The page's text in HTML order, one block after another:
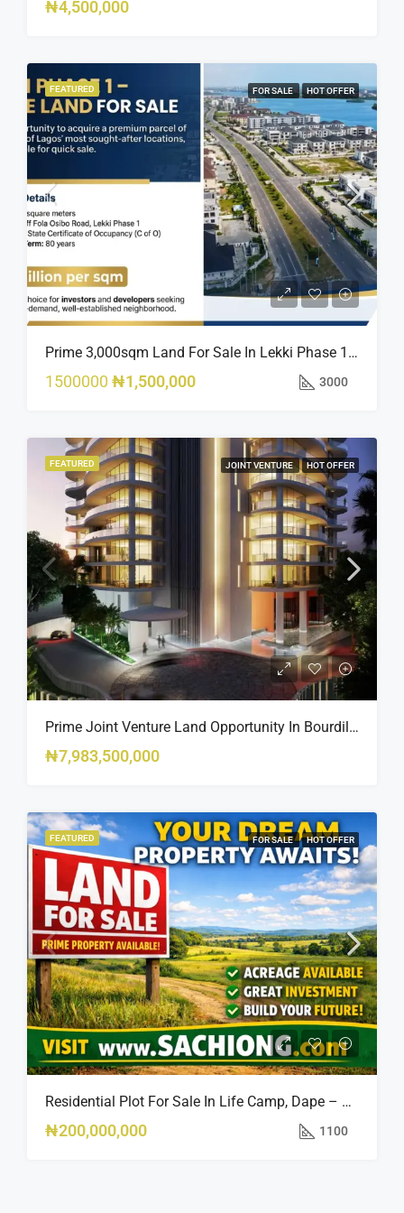
₦4,500,000
FEATURED FOR SALE HOT OFFER
Prime 3,000sqm Land For Sale In Lekki Phase 1, Off Fola Osibo Road | Quick Sale
1500000 ₦1,500,000 3000
FEATURED JOINT VENTURE HOT OFFER
Prime Joint Venture Land Opportunity In Bourdillon, Ikoyi
₦7,983,500,000
FEATURED FOR SALE HOT OFFER
Residential Plot For Sale In Life Camp, Dape – 1,100sqm
₦200,000,000 1100